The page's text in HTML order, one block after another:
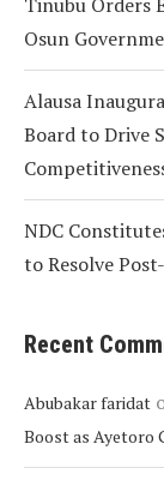
Osun
Alausa
Board to Drive
NDC
to Resolve
Recent
Abubakar faridat
Boost as Ayetoro